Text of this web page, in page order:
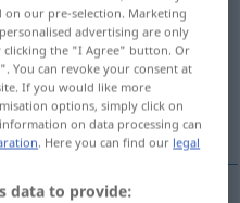
translation)
our pre-selection. Marketing
advertising are only
the "I Agree" button. Or
You can revoke your consent at
If you would like more
options, simply click on
on data processing can
. Here you can find our legal
data to provide: